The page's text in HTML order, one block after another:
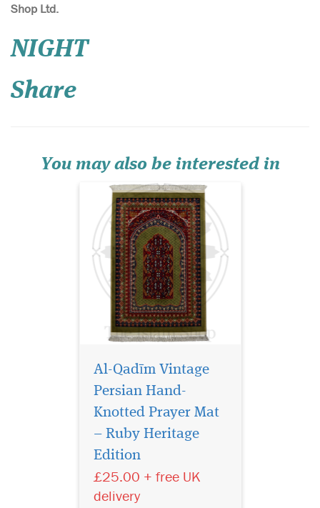
Shop Ltd.
NIGHT
Share
You may also be interested in
Set against a deep jewel-to...
Al-Qadīm Vintage
Persian Hand-
Knotted Prayer Mat
– Ruby Heritage
Edition
£25.00 + free UK
delivery
Laminated light
brown bookmarker
Hirahmanirahim written on